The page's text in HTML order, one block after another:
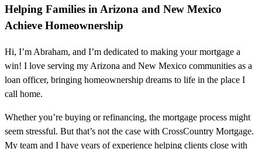
Helping Families in Arizona and New Mexico
Achieve Homeownership
Hi, I’m Abraham, and I’m dedicated to making your mortgage a
win! I love serving my Arizona and New Mexico communities as a
loan officer, bringing homeownership dreams to life in the place I
call home.
Whether you’re buying or refinancing, the mortgage process might
seem stressful. But that’s not the case with CrossCountry Mortgage.
My team and I have years of experience helping clients close with